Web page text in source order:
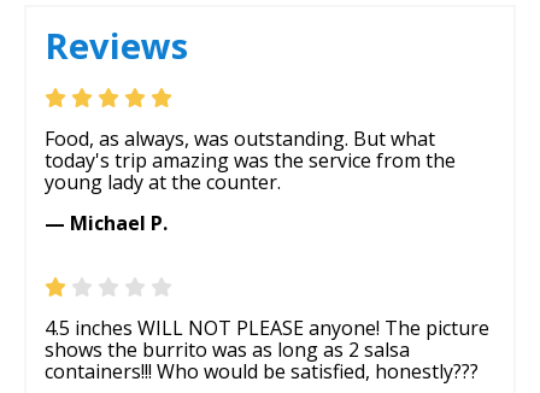
Reviews
Food, as always, was outstanding. But what
today's trip amazing was the service from the
young lady at the counter.
— Michael P.
4.5 inches WILL NOT PLEASE anyone! The picture
shows the burrito was as long as 2 salsa
containers!!! Who would be satisfied, honestly???